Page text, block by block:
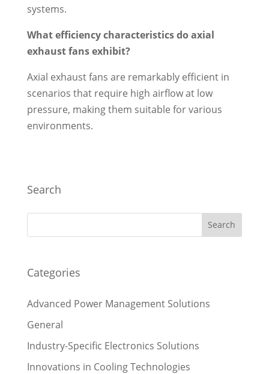
systems.
What efficiency characteristics do axial
exhaust fans exhibit?
Axial exhaust fans are remarkably efficient in
scenarios that require high airflow at low
pressure, making them suitable for various
environments.
Search
Categories
Advanced Power Management Solutions
General
Industry-Specific Electronics Solutions
Innovations in Cooling Technologies